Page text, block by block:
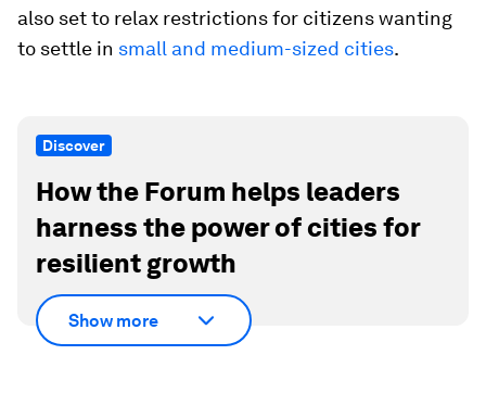
also set to relax restrictions for citizens wanting
to settle in small and medium-sized cities.
Discover
How the Forum helps leaders
harness the power of cities for
resilient growth
Show more